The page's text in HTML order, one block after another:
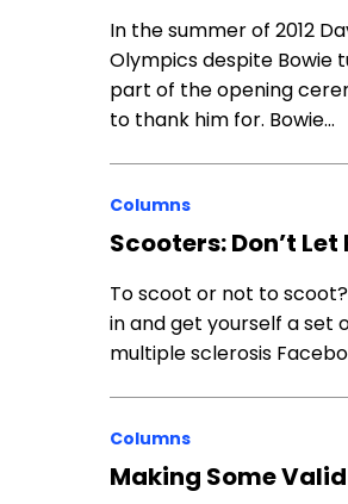
In the summer of 2012
Olympics despite Bowie
part of the opening
to thank him for. Bowie…
Columns
Scooters: Don’t
To scoot or not to
in and get yourself a set
multiple sclerosis
Columns
Making Some